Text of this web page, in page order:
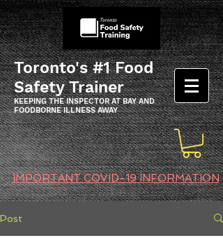
Toronto's #1 Food
Safety Trainer
KEEPING THE INSPECTOR AT BAY AND
FOODBORNE ILLNESS AWAY
IMPORTANT COVID-19 INFORMATION
Post